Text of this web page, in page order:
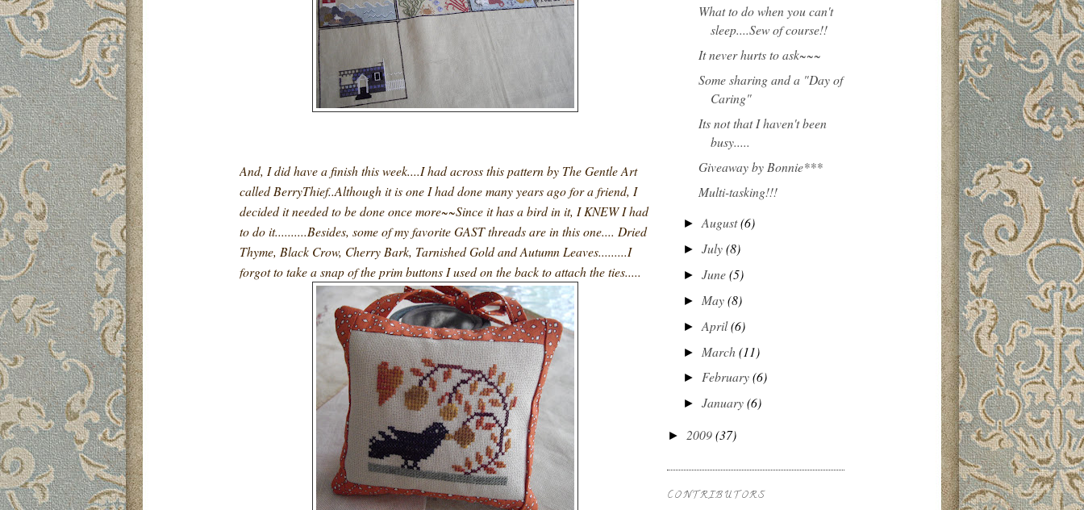
And, I did have a finish this week....I had across this pattern by The Gentle Art
called BerryThief..Although it is one I had done many years ago for a friend, I
decided it needed to be done once more~~Since it has a bird in it, I KNEW I had
to do it..........Besides, some of my favorite GAST threads are in this one.... Dried
Thyme, Black Crow, Cherry Bark, Tarnished Gold and Autumn Leaves.........I
forgot to take a snap of the prim buttons I used on the back to attach the ties.....
What to do when you can't
sleep....Sew of course!!
It never hurts to ask~~~
Some sharing and a "Day of
Caring"
Its not that I haven't been
busy.....
Giveaway by Bonnie***
Multi-tasking!!!
► August(6)
► July(8)
► June(5)
► May(8)
► April(6)
► March(11)
► February(6)
► January(6)
► 2009(37)
CONTRIBUTORS